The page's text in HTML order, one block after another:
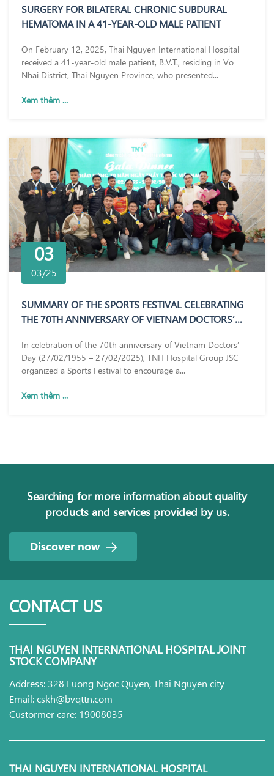
SURGERY FOR BILATERAL CHRONIC SUBDURAL
HEMATOMA IN A 41-YEAR-OLD MALE PATIENT
On February 12, 2025, Thai Nguyen International Hospital
received a 41-year-old male patient, B.V.T., residing in Vo
Nhai District, Thai Nguyen Province, who presented...
Xem thêm ...
03
03/25
SUMMARY OF THE SPORTS FESTIVAL CELEBRATING
THE 70TH ANNIVERSARY OF VIETNAM DOCTORS’
In celebration of the 70th anniversary of Vietnam Doctors’
Day (27/02/1955 – 27/02/2025), TNH Hospital Group JSC
organized a Sports Festival to encourage a...
Xem thêm ...
Searching for more information about quality
products and services provided by us.
Discover now
CONTACT US
THAI NGUYEN INTERNATIONAL HOSPITAL JOINT
STOCK COMPANY
Address: 328 Luong Ngoc Quyen, Thai Nguyen city
Email: cskh@bvqttn.com
Custormer care: 19008035
THAI NGUYEN INTERNATIONAL HOSPITAL